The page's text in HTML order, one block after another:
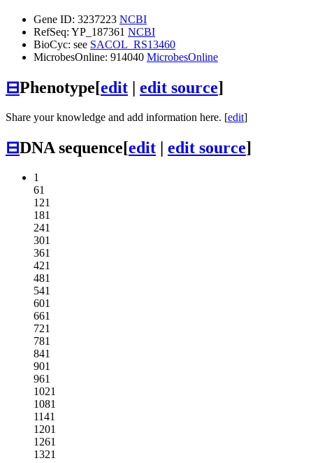
Gene ID: 3237223 NCBI
RefSeq: YP_187361 NCBI
BioCyc: see SACOL_RS13460
MicrobesOnline: 914040 MicrobesOnline
⊟Phenotype[edit | edit source]
Share your knowledge and add information here. [edit]
⊟DNA sequence[edit | edit source]
1
61
121
181
241
301
361
421
481
541
601
661
721
781
841
901
961
1021
1081
1141
1201
1261
1321